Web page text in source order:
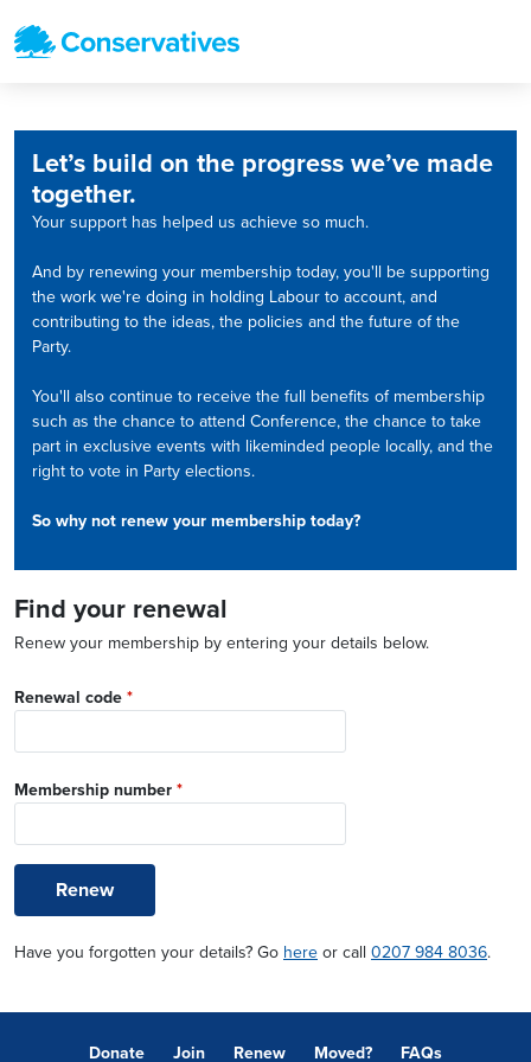
Let’s build on the progress we’ve made
together.
Your support has helped us achieve so much.
And by renewing your membership today, you'll be supporting
the work we're doing in holding Labour to account, and
contributing to the ideas, the policies and the future of the
Party.
You'll also continue to receive the full benefits of membership
such as the chance to attend Conference, the chance to take
part in exclusive events with likeminded people locally, and the
right to vote in Party elections.
So why not renew your membership today?
Find your renewal
Renew your membership by entering your details below.
Renewal code *
Membership number *
Renew
Have you forgotten your details? Go here or call 0207 984 8036.
Donate Join Renew Moved? FAQs